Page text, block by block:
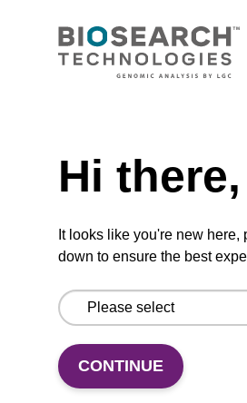
Hi there,
It looks like you're new
down to ensure the best
CONTINUE
CONNECT WITH US